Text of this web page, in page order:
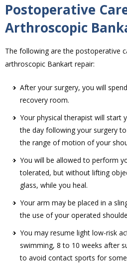
Postoperative
Arthroscopic
The following are the postoperative
arthroscopic Bankart repair:
After your surgery, you will
recovery room.
Your physical therapist will start
the day following your surgery
the range of motion of your
You will be allowed to perform
tolerated, but without lifting
glass, while you heal.
Your arm may be placed in a
the use of your operated
You may resume light low-risk
swimming, 8 to 10 weeks after
to avoid contact sports for